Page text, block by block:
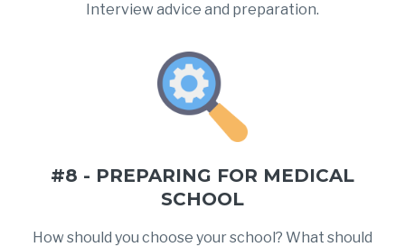
Interview advice and preparation.
#8 - PREPARING FOR MEDICAL
SCHOOL
How should you choose your school? What should